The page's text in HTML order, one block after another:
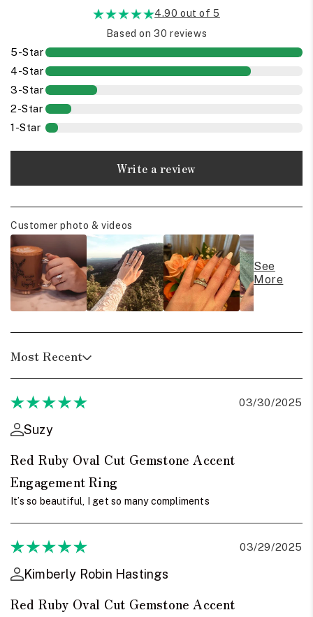
4.90 out of 5
Based on 30 reviews
5-Star
4-Star
3-Star
2-Star
1-Star
Write a review
Customer photo & videos
See
More
Most Recent
03/30/2025
Suzy
Red Ruby Oval Cut Gemstone Accent
Engagement Ring
It’s so beautiful, I get so many compliments
03/29/2025
Kimberly Robin Hastings
Red Ruby Oval Cut Gemstone Accent